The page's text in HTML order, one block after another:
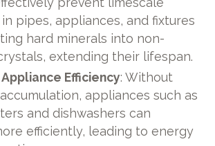
pipes, appliances, and fixtures
hard minerals into non-
extending their lifespan.
Efficiency: Without
appliances such as
and dishwashers can
efficiently, leading to energy